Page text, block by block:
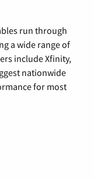
run through
a wide range of
include Xfinity,
nationwide
for most